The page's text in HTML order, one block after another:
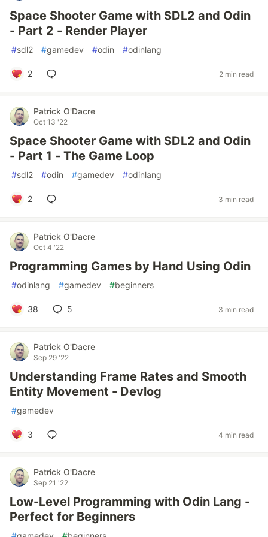
Space Shooter Game with SDL2 and Odin
- Part 2 - Render Player
#sdl2 #gamedev #odin #odinlang
2 2 min read
Patrick O'Dacre
Oct 13 '22
Space Shooter Game with SDL2 and Odin
- Part 1 - The Game Loop
#sdl2 #odin #gamedev #odinlang
2 3 min read
Patrick O'Dacre
Oct 4 '22
Programming Games by Hand Using Odin
#odinlang #gamedev #beginners
38 5 3 min read
Patrick O'Dacre
Sep 29 '22
Understanding Frame Rates and Smooth
Entity Movement - Devlog
#gamedev
3 4 min read
Patrick O'Dacre
Sep 21 '22
Low-Level Programming with Odin Lang -
Perfect for Beginners